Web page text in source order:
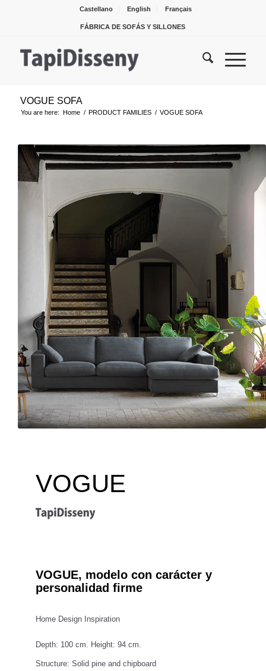
Castellano English Français
FÁBRICA DE SOFÁS Y SILLONES
VOGUE SOFA
You are here: Home / PRODUCT FAMILIES / VOGUE SOFA
VOGUE
VOGUE, modelo con carácter y
personalidad firme
Home Design Inspiration
Depth: 100 cm. Height: 94 cm.
Structure: Solid pine and chipboard